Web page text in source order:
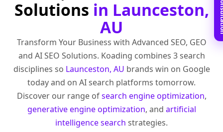
Solutions in Launceston,
AU
Transform Your Business with Advanced SEO, GEO
and AI SEO Solutions. Koading combines 3 search
disciplines so Launceston, AU brands win on Google
today and on AI search platforms tomorrow.
Discover our range ofsearch engine optimization,
generative engine optimization, and artificial
intelligence search strategies.